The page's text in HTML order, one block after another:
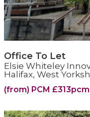
Office To Let
Elsie Whiteley
Halifax, West
(from) PCM £313pcm